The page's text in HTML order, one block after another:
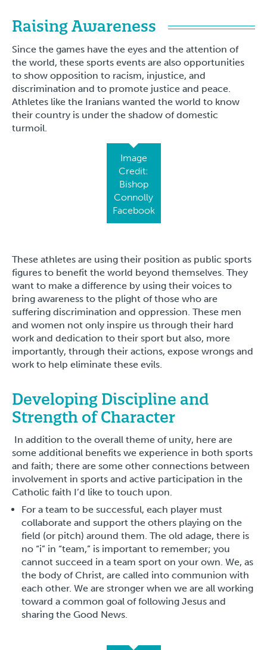
Raising Awareness
Since the games have the eyes and the attention of
the world, these sports events are also opportunities
to show opposition to racism, injustice, and
discrimination and to promote justice and peace.
Athletes like the Iranians wanted the world to know
their country is under the shadow of domestic
turmoil.
Image
Credit:
Bishop
Connolly
Facebook
These athletes are using their position as public sports
figures to benefit the world beyond themselves. They
want to make a difference by using their voices to
bring awareness to the plight of those who are
suffering discrimination and oppression. These men
and women not only inspire us through their hard
work and dedication to their sport but also, more
importantly, through their actions, expose wrongs and
work to help eliminate these evils.
Developing Discipline and
Strength of Character
In addition to the overall theme of unity, here are
some additional benefits we experience in both sports
and faith; there are some other connections between
involvement in sports and active participation in the
Catholic faith I’d like to touch upon.
For a team to be successful, each player must
collaborate and support the others playing on the
field (or pitch) around them. The old adage, there is
no “i” in “team,” is important to remember; you
cannot succeed in a team sport on your own. We, as
the body of Christ, are called into communion with
each other. We are stronger when we are all working
toward a common goal of following Jesus and
sharing the Good News.